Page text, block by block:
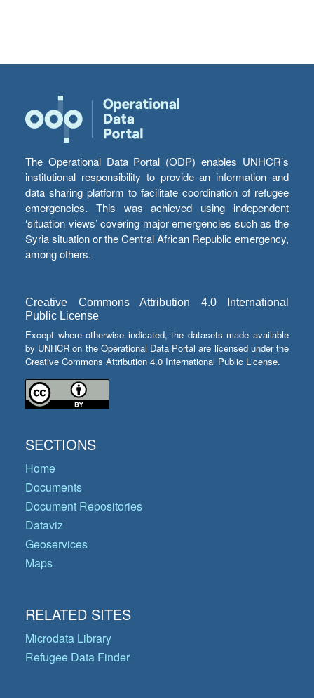
The Operational Data Portal (ODP) enables UNHCR’s
institutional responsibility to provide an information and
data sharing platform to facilitate coordination of refugee
emergencies. This was achieved using independent
‘situation views’ covering major emergencies such as the
Syria situation or the Central African Republic emergency,
among others.
Creative Commons Attribution 4.0 International
Public License
Except where otherwise indicated, the datasets made available
by UNHCR on the Operational Data Portal are licensed under the
Creative Commons Attribution 4.0 International Public License.
SECTIONS
Home
Documents
Document Repositories
Dataviz
Geoservices
Maps
RELATED SITES
Microdata Library
Refugee Data Finder